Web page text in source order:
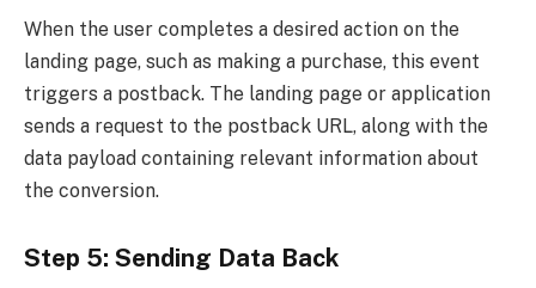
When the user completes a desired action on the
landing page, such as making a purchase, this event
triggers a postback. The landing page or application
sends a request to the postback URL, along with the
data payload containing relevant information about
the conversion.
Step 5: Sending Data Back